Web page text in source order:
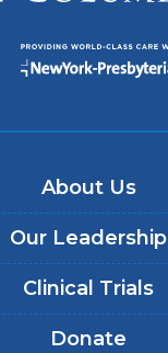
About Us
Our Leadership
Clinical Trials
Donate